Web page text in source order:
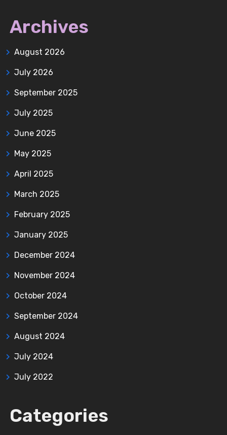
Archives
August 2026
July 2026
September 2025
July 2025
June 2025
May 2025
April 2025
March 2025
February 2025
January 2025
December 2024
November 2024
October 2024
September 2024
August 2024
July 2024
July 2022
Categories